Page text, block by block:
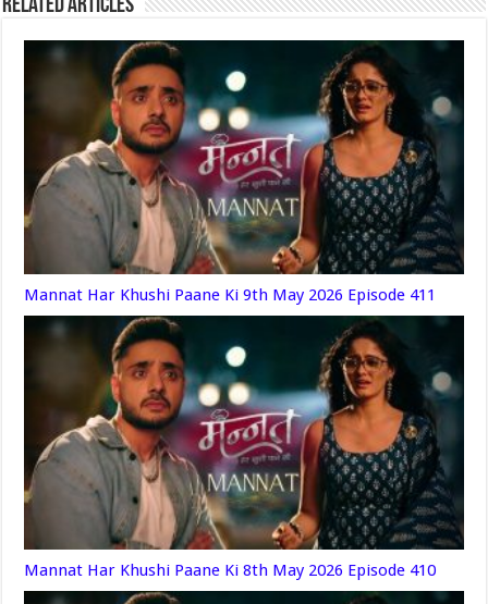
Related Articles
Mannat Har Khushi Paane Ki 9th May 2026 Episode 411
Mannat Har Khushi Paane Ki 8th May 2026 Episode 410